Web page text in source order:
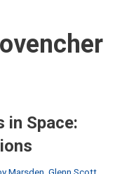
in Space: